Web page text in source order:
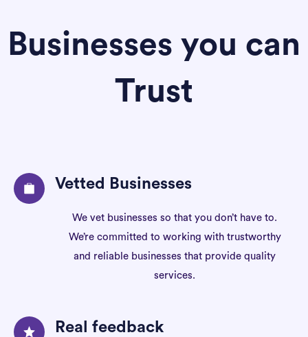
Businesses you can
Trust
Vetted Businesses
We vet businesses so that you don’t have to.
We’re committed to working with trustworthy
and reliable businesses that provide quality
services.
Real feedback